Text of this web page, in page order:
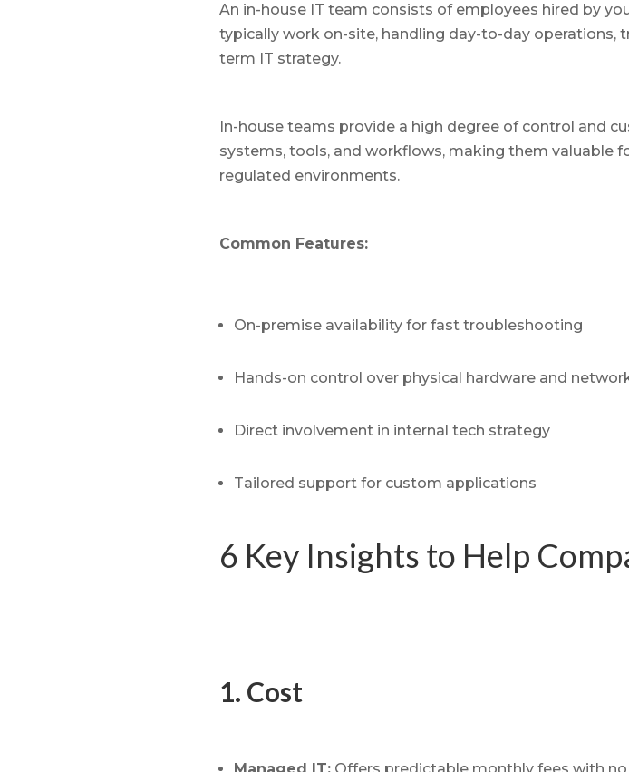
An in-house IT team consists of employees hired by
typically work on-site, handling day-to-day
term IT strategy.
In-house teams provide a high degree of control and
systems, tools, and workflows, making them valuable
regulated environments.
Common Features:
On-premise availability for fast troubleshooting
Hands-on control over physical hardware and
Direct involvement in internal tech strategy
Tailored support for custom applications
6 Key Insights to Help
1. Cost